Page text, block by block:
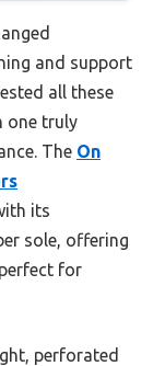
and support
all these
one truly
The On
its
sole, offering
for
perforated